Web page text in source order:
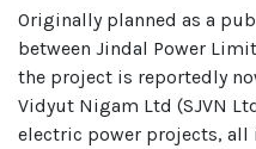
Originally planned as a
between Jindal Power
the project is reportedly
Vidyut Nigam Ltd (SJVN
electric power projects, all